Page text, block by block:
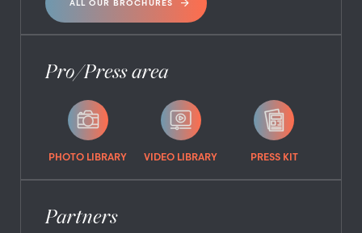
ALL OUR BROCHURES
Pro/Press area
PHOTO LIBRARY VIDEO LIBRARY PRESS KIT
Partners